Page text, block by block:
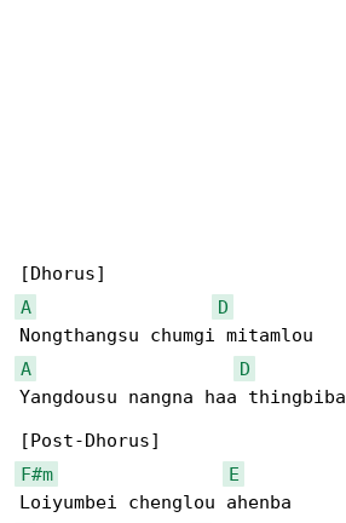
A
D
A
D
Yangdousu nangna haa thingbiba
F#m
E